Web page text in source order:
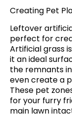
Creating Pet
Leftover
perfect for
Artificial grass
it an ideal
the remnants
even create a
These pet
for your furry
main lawn